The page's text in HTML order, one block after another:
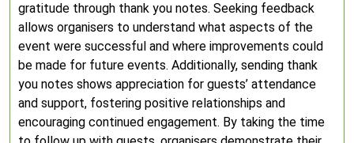
gratitude through thank you notes. Seeking feedback
allows organisers to understand what aspects of the
event were successful and where improvements could
be made for future events. Additionally, sending thank
you notes shows appreciation for guests’ attendance
and support, fostering positive relationships and
encouraging continued engagement. By taking the time